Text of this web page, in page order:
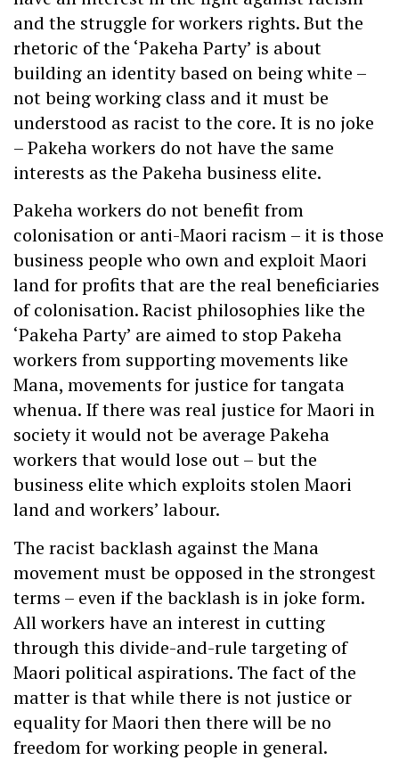
and the struggle for workers rights. But the
rhetoric of the ‘Pakeha Party’ is about
building an identity based on being white –
not being working class and it must be
understood as racist to the core. It is no joke
– Pakeha workers do not have the same
interests as the Pakeha business elite.
Pakeha workers do not benefit from
colonisation or anti-Maori racism – it is those
business people who own and exploit Maori
land for profits that are the real beneficiaries
of colonisation. Racist philosophies like the
‘Pakeha Party’ are aimed to stop Pakeha
workers from supporting movements like
Mana, movements for justice for tangata
whenua. If there was real justice for Maori in
society it would not be average Pakeha
workers that would lose out – but the
business elite which exploits stolen Maori
land and workers’ labour.
The racist backlash against the Mana
movement must be opposed in the strongest
terms – even if the backlash is in joke form.
All workers have an interest in cutting
through this divide-and-rule targeting of
Maori political aspirations. The fact of the
matter is that while there is not justice or
equality for Maori then there will be no
freedom for working people in general.